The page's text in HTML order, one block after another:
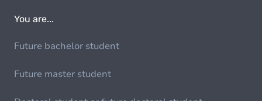
You are...
Future bachelor student
Future master student